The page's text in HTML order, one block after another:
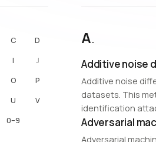
C
D
I
J
O
P
U
V
0–9
A.
Additive noise
Additive noise
datasets. This
identification
Adversarial
Adversarial